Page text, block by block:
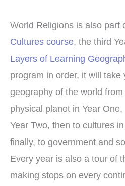
World Religions is also part
Cultures course, the third
Layers of Learning
program in order, it will take
geography of the world
physical planet in Year
Year Two, then to cultures
finally, to government and
Every year is also a tour of
making stops on every